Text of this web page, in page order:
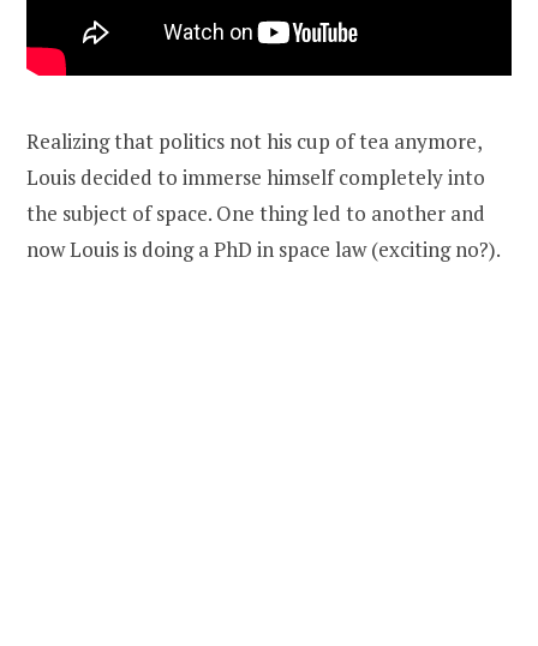
Realizing that politics not his cup of tea anymore,
Louis decided to immerse himself completely into
the subject of space. One thing led to another and
now Louis is doing a PhD in space law (exciting no?).